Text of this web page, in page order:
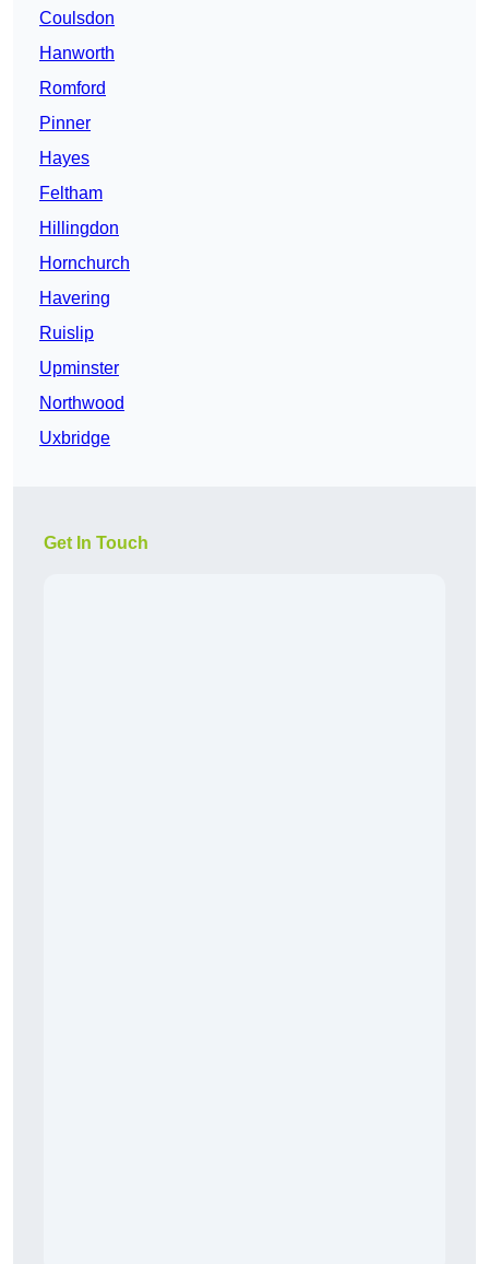
Coulsdon
Hanworth
Romford
Pinner
Hayes
Feltham
Hillingdon
Hornchurch
Havering
Ruislip
Upminster
Northwood
Uxbridge
Get In Touch